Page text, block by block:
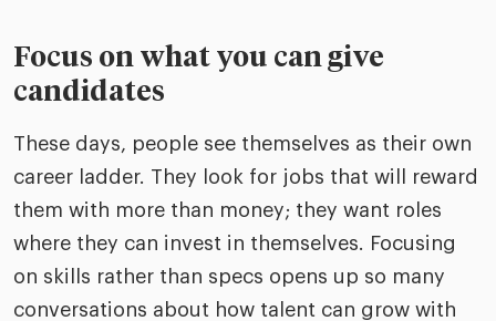
Focus on what you can give
candidates
These days, people see themselves as their own
career ladder. They look for jobs that will reward
them with more than money; they want roles
where they can invest in themselves. Focusing
on skills rather than specs opens up so many
conversations about how talent can grow with